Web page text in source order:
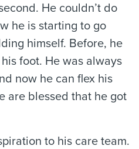
He couldn’t do
he is starting to go
himself. Before, he
foot. He was always
now he can flex his
are blessed that he got
to his care team.